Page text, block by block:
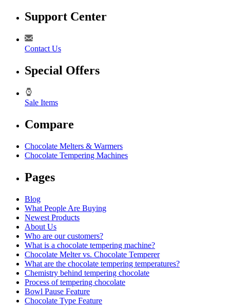
Support Center
Contact Us
Special Offers
Sale Items
Compare
Chocolate Melters & Warmers
Chocolate Tempering Machines
Pages
Blog
What People Are Buying
Newest Products
About Us
Who are our customers?
What is a chocolate tempering machine?
Chocolate Melter vs. Chocolate Temperer
What are the chocolate tempering temperatures?
Chemistry behind tempering chocolate
Process of tempering chocolate
Bowl Pause Feature
Chocolate Type Feature